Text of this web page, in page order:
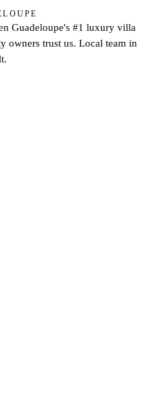
Guadeloupe's #1 luxury villa
owners trust us. Local team in